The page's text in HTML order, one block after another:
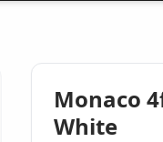
Monaco
White